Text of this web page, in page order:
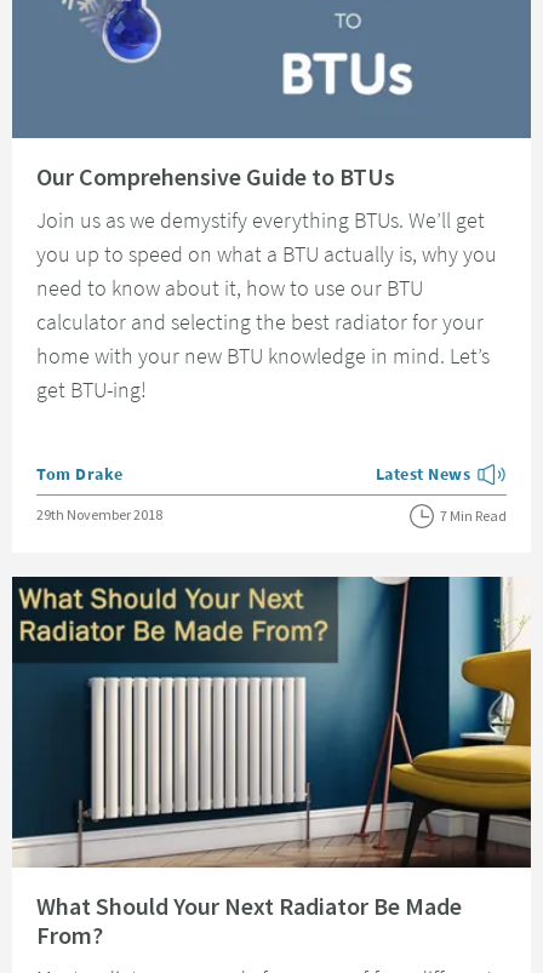
Our Comprehensive Guide to BTUs
Join us as we demystify everything BTUs. We’ll get
you up to speed on what a BTU actually is, why you
need to know about it, how to use our BTU
calculator and selecting the best radiator for your
home with your new BTU knowledge in mind. Let’s
get BTU-ing!
Posted by
Tom Drake View more blog
Latest News
Posted on
29th November 2018 7 Min Read
What Should Your Next Radiator Be Made
From?